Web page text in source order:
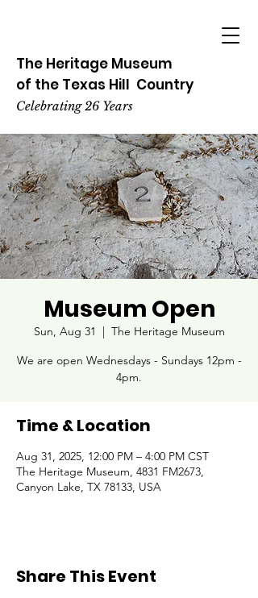
The Heritage Museum
of the Texas Hill Country
Celebrating 26 Years
Museum Open
Sun, Aug 31
  |
The Heritage Museum
We are open Wednesdays - Sundays 12pm -
4pm.
Time & Location
Aug 31, 2025, 12:00 PM – 4:00 PM CST
The Heritage Museum, 4831 FM2673,
Canyon Lake, TX 78133, USA
Share This Event